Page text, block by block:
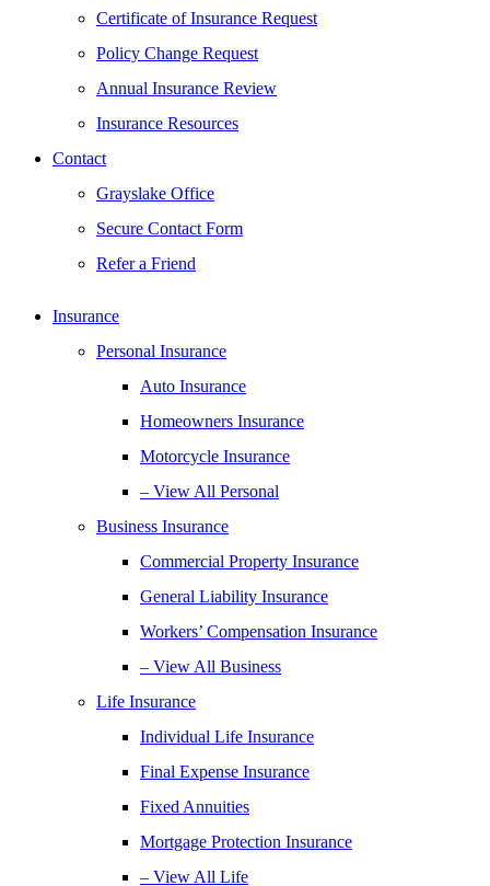
Certificate of Insurance Request
Policy Change Request
Annual Insurance Review
Insurance Resources
Contact
Grayslake Office
Secure Contact Form
Refer a Friend
Insurance
Personal Insurance
Auto Insurance
Homeowners Insurance
Motorcycle Insurance
– View All Personal
Business Insurance
Commercial Property Insurance
General Liability Insurance
Workers’ Compensation Insurance
– View All Business
Life Insurance
Individual Life Insurance
Final Expense Insurance
Fixed Annuities
Mortgage Protection Insurance
– View All Life